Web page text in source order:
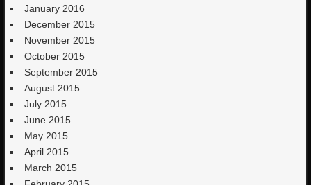
January 2016
December 2015
November 2015
October 2015
September 2015
August 2015
July 2015
June 2015
May 2015
April 2015
March 2015